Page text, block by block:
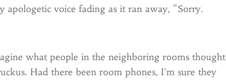
apologetic voice fading as it ran away, “Sorry.
what people in the neighboring rooms thought
Had there been room phones, I’m sure they